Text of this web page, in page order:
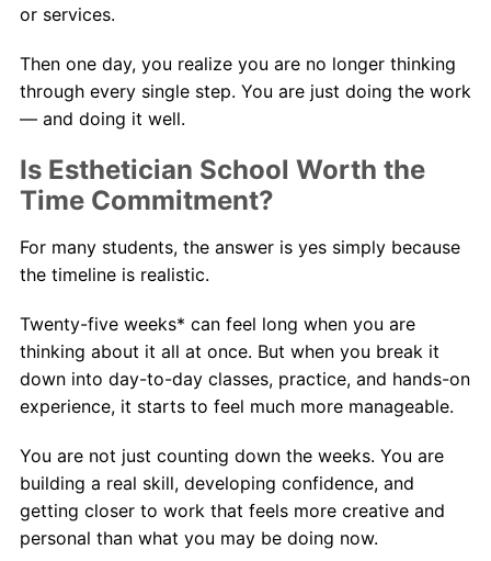
or services.
Then one day, you realize you are no longer thinking
through every single step. You are just doing the work
— and doing it well.
Is Esthetician School Worth the
Time Commitment?
For many students, the answer is yes simply because
the timeline is realistic.
Twenty-five weeks* can feel long when you are
thinking about it all at once. But when you break it
down into day-to-day classes, practice, and hands-on
experience, it starts to feel much more manageable.
You are not just counting down the weeks. You are
building a real skill, developing confidence, and
getting closer to work that feels more creative and
personal than what you may be doing now.